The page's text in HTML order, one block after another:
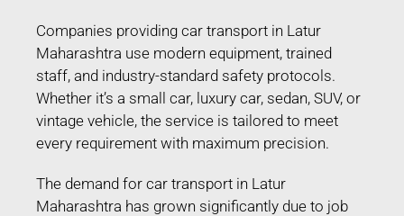
Companies providing car transport in Latur
Maharashtra use modern equipment, trained
staff, and industry-standard safety protocols.
Whether it’s a small car, luxury car, sedan, SUV, or
vintage vehicle, the service is tailored to meet
every requirement with maximum precision.
The demand for car transport in Latur
Maharashtra has grown significantly due to job